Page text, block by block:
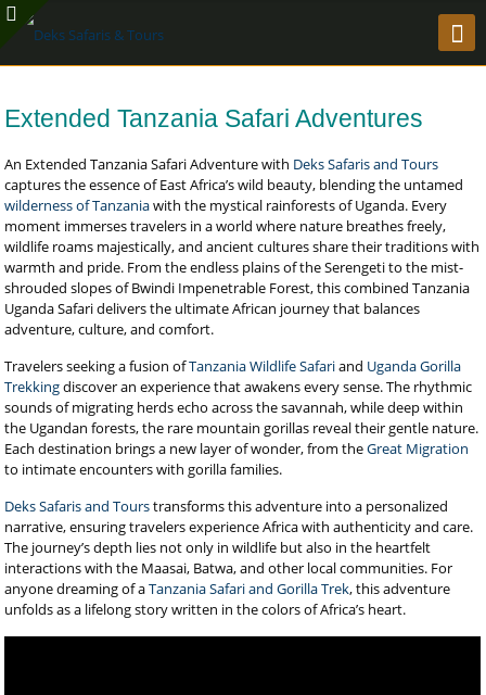
Extended Tanzania Safari Adventures
An Extended Tanzania Safari Adventure with Deks Safaris and Tours
captures the essence of East Africa’s wild beauty, blending the untamed
wilderness of Tanzaniawith the mystical rainforests of Uganda. Every
moment immerses travelers in a world where nature breathes freely,
wildlife roams majestically, and ancient cultures share their traditions with
warmth and pride. From the endless plains of the Serengeti to the mist-
shrouded slopes of Bwindi Impenetrable Forest, this combined Tanzania
Uganda Safari delivers the ultimate African journey that balances
adventure, culture, and comfort.
Travelers seeking a fusion ofTanzania Wildlife Safariand Uganda Gorilla
Trekkingdiscover an experience that awakens every sense. The rhythmic
sounds of migrating herds echo across the savannah, while deep within
the Ugandan forests, the rare mountain gorillas reveal their gentle nature.
Each destination brings a new layer of wonder, from theGreat Migration
to intimate encounters with gorilla families.
Deks Safaris and Tourstransforms this adventure into a personalized
narrative, ensuring travelers experience Africa with authenticity and care.
The journey’s depth lies not only in wildlife but also in the heartfelt
interactions with the Maasai, Batwa, and other local communities. For
anyone dreaming of aTanzania Safari and Gorilla Trek, this adventure
unfolds as a lifelong story written in the colors of Africa’s heart.